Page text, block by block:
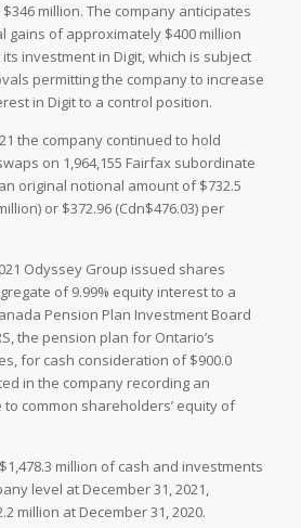
million. The company anticipates
gains of approximately $400 million
investment in Digit, which is subject
permitting the company to increase
in Digit to a control position.
the company continued to hold
on 1,964,155 Fairfax subordinate
original notional amount of $732.5
or $372.96 (Cdn$476.03) per
Odyssey Group issued shares
of 9.99% equity interest to a
Pension Plan Investment Board
the pension plan for Ontario’s
for cash consideration of $900.0
in the company recording an
common shareholders’ equity of
million of cash and investments
level at December 31, 2021,
million at December 31, 2020.